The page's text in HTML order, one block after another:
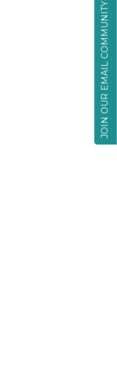
JOIN OUR EMAIL COMMUNITY